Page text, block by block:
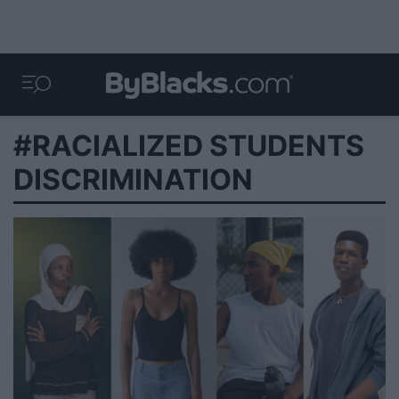
#RACIALIZED STUDENTS
DISCRIMINATION